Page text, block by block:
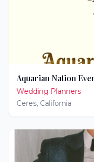
Aquarian Nation
Wedding Planners
Ceres, California